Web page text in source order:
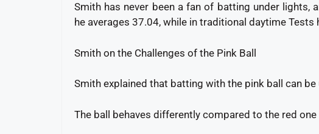
Smith has never been a fan of batting under lights,
he averages 37.04, while in traditional daytime
Smith on the Challenges of the Pink Ball
Smith explained that batting with the pink ball can
The ball behaves differently compared to the red one